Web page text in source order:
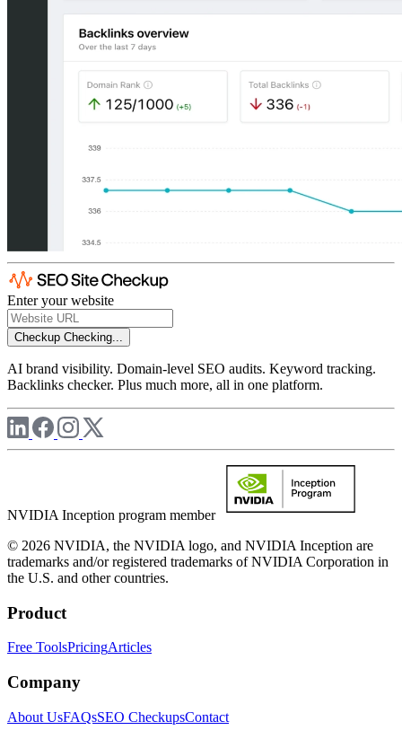
Enter your website
Checkup Checking...
AI brand visibility. Domain-level SEO audits. Keyword tracking.
Backlinks checker. Plus much more, all in one platform.
NVIDIA Inception program member
© 2026 NVIDIA, the NVIDIA logo, and NVIDIA Inception are
trademarks and/or registered trademarks of NVIDIA Corporation in
the U.S. and other countries.
Product
Free ToolsPricingArticles
Company
About UsFAQsSEO CheckupsContact